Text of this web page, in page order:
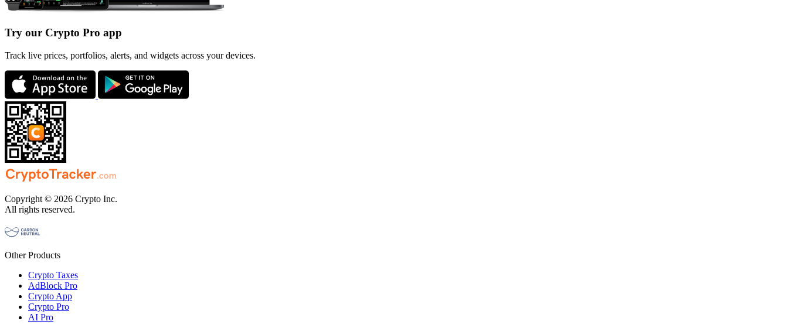
Try our Crypto Pro app
Track live prices, portfolios, alerts, and widgets across your devices.
Copyright © 2026 Crypto Inc.
All rights reserved.
Other Products
Crypto Taxes
AdBlock Pro
Crypto App
Crypto Pro
AI Pro